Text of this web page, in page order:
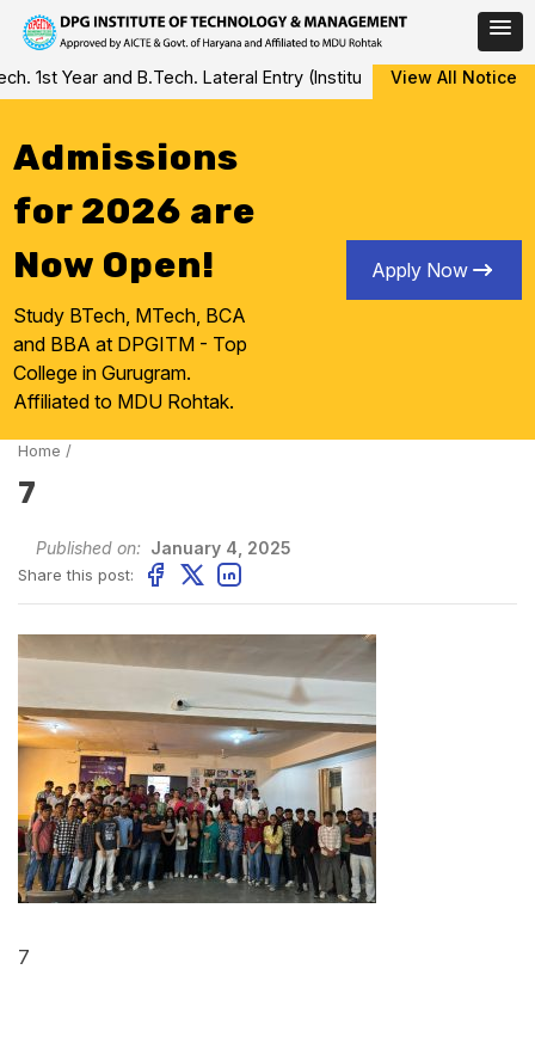
Skip
to
1st Year and B.Tech. Lateral Entry (Institute Level Counseling
View All Notice
Admissions
for 2026 are
Now Open!
Study BTech, MTech, BCA
and BBA at DPGITM - Top
College in Gurugram.
Affiliated to MDU Rohtak.
Apply Now
Home /
7
Published on: January 4, 2025
Share this post:
7